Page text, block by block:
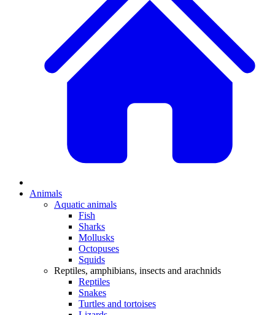
Animals
Aquatic animals
Fish
Sharks
Mollusks
Octopuses
Squids
Reptiles, amphibians, insects and arachnids
Reptiles
Snakes
Turtles and tortoises